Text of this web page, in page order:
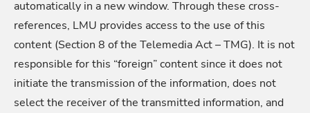
automatically in a new window. Through these cross-
references, LMU provides access to the use of this
content (Section 8 of the Telemedia Act – TMG). It is not
responsible for this “foreign” content since it does not
initiate the transmission of the information, does not
select the receiver of the transmitted information, and